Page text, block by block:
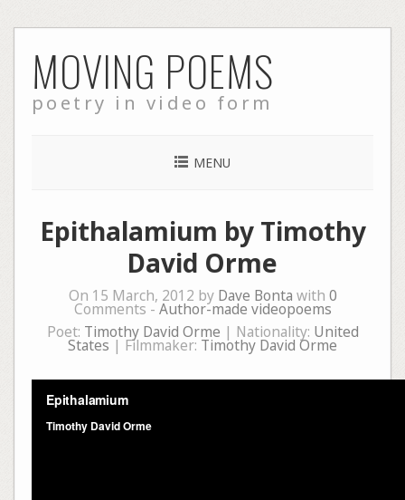
to
content
MOVING POEMS
poetry in video form
MENU
Epithalamium by Timothy
David Orme
On 15 March, 2012 by Dave Bonta with 0
Comments -Author-made videopoems
Poet: Timothy David Orme | Nationality: United
States | Filmmaker: Timothy David Orme